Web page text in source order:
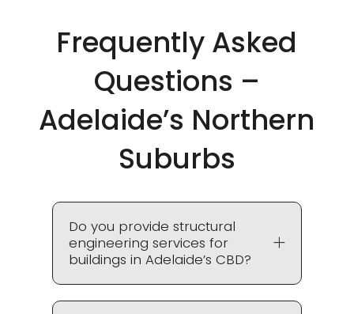
Frequently Asked
Questions –
Adelaide’s Northern
Suburbs
Do you provide structural
engineering services for
buildings in Adelaide’s CBD?